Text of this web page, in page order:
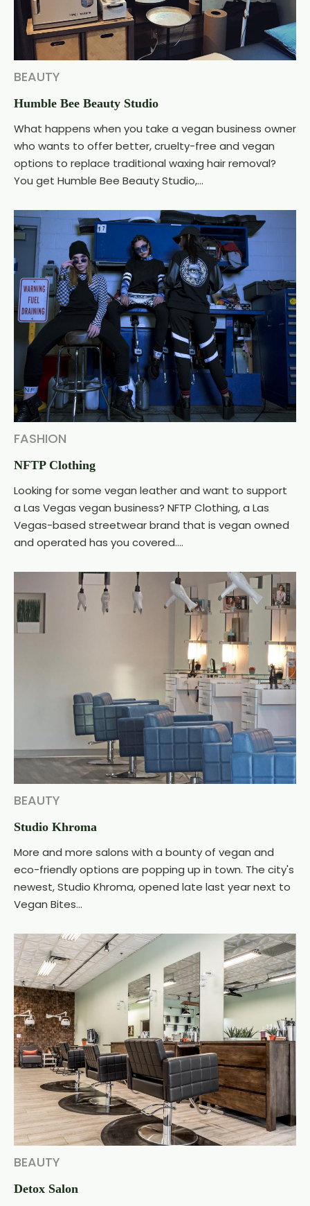
BEAUTY
Humble Bee Beauty Studio
What happens when you take a vegan business owner
who wants to offer better, cruelty-free and vegan
options to replace traditional waxing hair removal?
You get Humble Bee Beauty Studio,...
FASHION
NFTP Clothing
Looking for some vegan leather and want to support
a Las Vegas vegan business? NFTP Clothing, a Las
Vegas-based streetwear brand that is vegan owned
and operated has you covered....
BEAUTY
Studio Khroma
More and more salons with a bounty of vegan and
eco-friendly options are popping up in town. The city's
newest, Studio Khroma, opened late last year next to
Vegan Bites...
BEAUTY
Detox Salon